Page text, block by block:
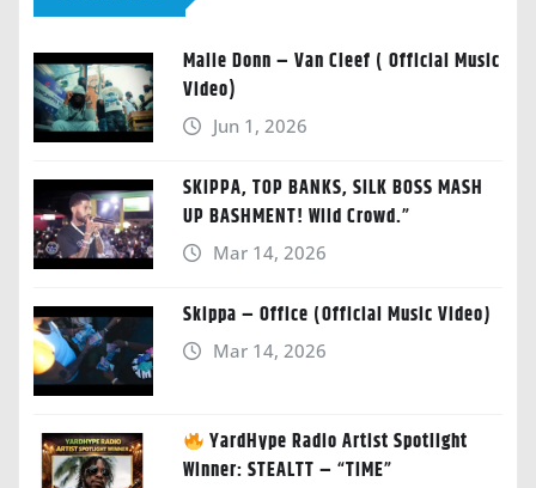
Malie Donn – Van Cleef ( Official Music
Video)
Jun 1, 2026
SKIPPA, TOP BANKS, SILK BOSS MASH
UP BASHMENT! Wild Crowd.”
Mar 14, 2026
Skippa – Office (Official Music Video)
Mar 14, 2026
YardHype Radio Artist Spotlight
Winner: STEALTT – “TIME”